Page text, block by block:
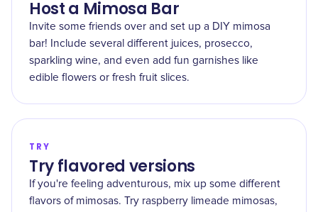
Host a Mimosa Bar
Invite some friends over and set up a DIY mimosa
bar! Include several different juices, prosecco,
sparkling wine, and even add fun garnishes like
edible flowers or fresh fruit slices.
TRY
Try flavored versions
If you're feeling adventurous, mix up some different
flavors of mimosas. Try raspberry limeade mimosas,